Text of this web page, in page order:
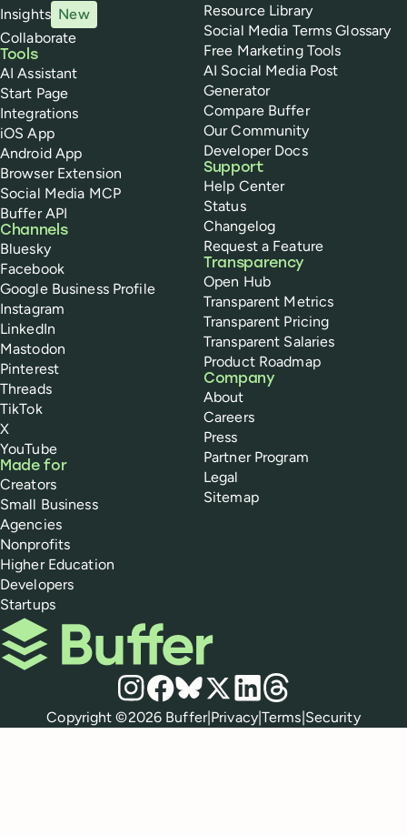
Insights New
Collaborate
Tools
AI Assistant
Start Page
Integrations
iOS App
Android App
Browser Extension
Social Media MCP
Buffer API
Channels
Bluesky
Facebook
Google Business Profile
Instagram
LinkedIn
Mastodon
Pinterest
Threads
TikTok
X
YouTube
Made for
Creators
Small Business
Agencies
Nonprofits
Higher Education
Developers
Startups
Resource Library
Social Media Terms Glossary
Free Marketing Tools
AI Social Media Post
Generator
Compare Buffer
Our Community
Developer Docs
Support
Help Center
Status
Changelog
Request a Feature
Transparency
Open Hub
Transparent Metrics
Transparent Pricing
Transparent Salaries
Product Roadmap
Company
About
Careers
Press
Partner Program
Legal
Sitemap
Buffer
Social media
Instagram
Facebook
Bluesky
X LinkedIn
Threads
Policies
Copyright ©2026 Buffer|Privacy|Terms|Security